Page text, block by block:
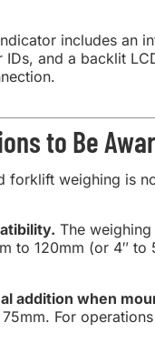
includes an
IDs, and a backlit
to Be
forklift weighing is
The
to 120mm (or 4″
addition when
For